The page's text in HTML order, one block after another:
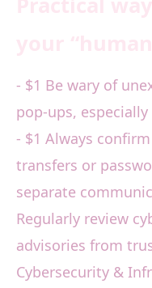
- $1 Be wary of
pop-ups,
- $1 Always
transfers or
separate
Regularly review
advisories from
Cybersecurity &